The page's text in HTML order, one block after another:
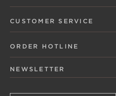
CUSTOMER SERVICE
ORDER HOTLINE
NEWSLETTER